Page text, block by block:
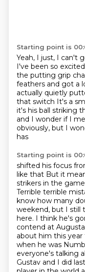
Starting point is
Yeah, I just, I can't
I've been so
the putting grip
feathers and got a
actually quietly
that switch It's a
it's his ball striking
and I wonder if I
obviously, but I
has
Starting point is
shifted his focus
like that But it
strikers in the
Terrible terrible
know how many
weekend, but I still
here. I think he's
contend at
about him this year
when he was
everyone's talking
Gustav and I did